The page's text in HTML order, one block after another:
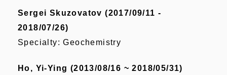
Sergei Skuzovatov (2017/09/11 -
2018/07/26)
Specialty: Geochemistry
Ho, Yi-Ying (2013/08/16 ~ 2018/05/31)